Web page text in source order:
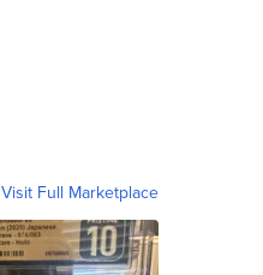
Visit Full Marketplace